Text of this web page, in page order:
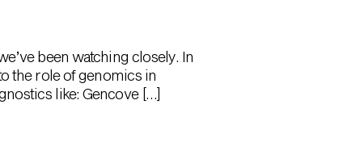
been watching closely. In
the role of genomics in
like: Gencove […]